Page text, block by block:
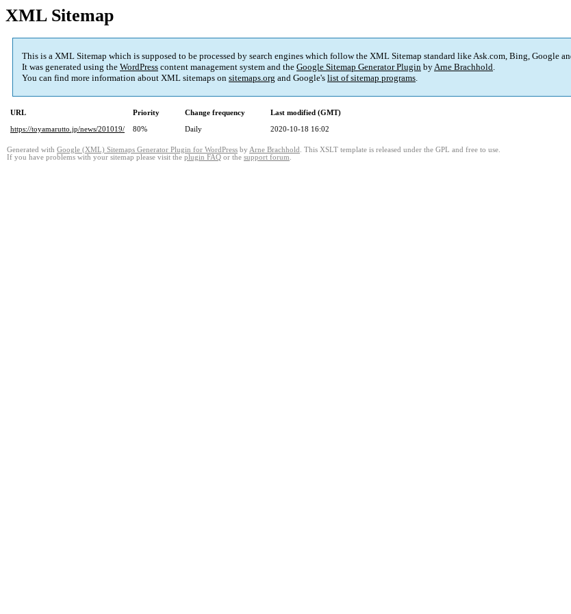
XML Sitemap
This is a XML Sitemap which is supposed to be processed by search engines which follow the XML Sitemap standard like Ask.com, Bing, Google
It was generated using the WordPress content management system and the Google Sitemap Generator Plugin byArne Brachhold.
You can find more information about XML sitemaps on sitemaps.org and Google's list of sitemap programs.
URL Priority Change frequency
Last modified (GMT)
https://toyamarutto.jp/news/201019/
80% Daily 2020-10-18 16:02
Generated with Google (XML) Sitemaps Generator Plugin for WordPress by Arne Brachhold . This XSLT template is released under the GPL and free to use.
If you have problems with your sitemap please visit the plugin FAQ or the support forum.